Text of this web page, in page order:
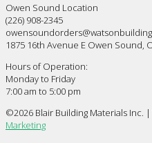
Owen Sound Location
(226) 908-2345
1875 16th Avenue E Owen Sound,
Hours of Operation:
Monday to Friday
7:00 am to 5:00 pm
©2026 Blair Building Materials Inc.
Marketing